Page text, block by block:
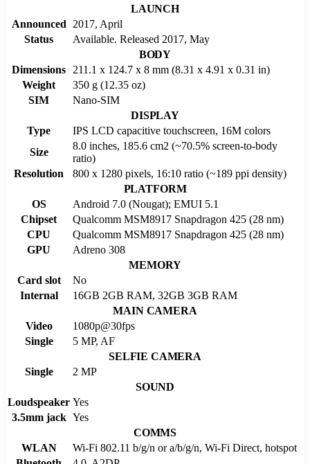
LAUNCH
Announced
2017, April
Status
Available. Released 2017, May
BODY
Dimensions
211.1 x 124.7 x 8 mm (8.31 x 4.91 x 0.31 in)
Weight
350 g (12.35 oz)
SIM
Nano-SIM
DISPLAY
Type
IPS LCD capacitive touchscreen, 16M colors
Size
8.0 inches, 185.6 cm2 (~70.5% screen-to-body
ratio)
Resolution
800 x 1280 pixels, 16:10 ratio (~189 ppi density)
PLATFORM
OS
Android 7.0 (Nougat); EMUI 5.1
Chipset
Qualcomm MSM8917 Snapdragon 425 (28 nm)
CPU
Qualcomm MSM8917 Snapdragon 425 (28 nm)
GPU
Adreno 308
MEMORY
Card slot
No
Internal
16GB 2GB RAM, 32GB 3GB RAM
MAIN CAMERA
Video
1080p@30fps
Single
5 MP, AF
SELFIE CAMERA
Single
2 MP
SOUND
Loudspeaker Yes
3.5mm jack Yes
COMMS
WLAN
Wi-Fi 802.11 b/g/n or a/b/g/n, Wi-Fi Direct, hotspot